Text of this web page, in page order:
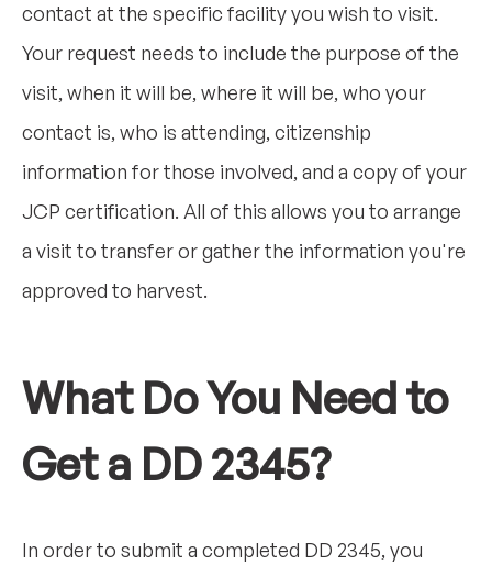
contact at the specific facility you wish to visit.
Your request needs to include the purpose of the
visit, when it will be, where it will be, who your
contact is, who is attending, citizenship
information for those involved, and a copy of your
JCP certification. All of this allows you to arrange
a visit to transfer or gather the information you're
approved to harvest.
What Do You Need to
Get a DD 2345?
In order to submit a completed DD 2345, you